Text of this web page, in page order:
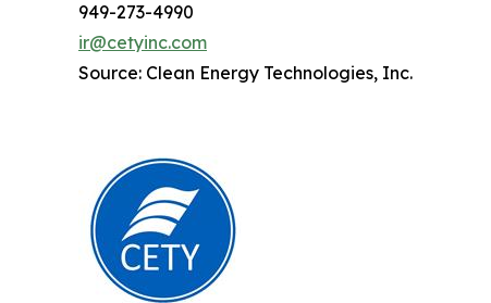
949-273-4990
ir@cetyinc.com
Source: Clean Energy Technologies, Inc.